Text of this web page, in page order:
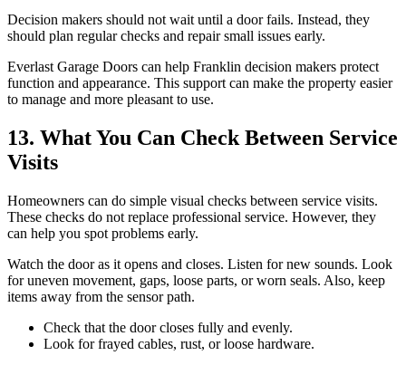
Decision makers should not wait until a door fails. Instead, they
should plan regular checks and repair small issues early.
Everlast Garage Doors can help Franklin decision makers protect
function and appearance. This support can make the property easier
to manage and more pleasant to use.
13. What You Can Check Between Service
Visits
Homeowners can do simple visual checks between service visits.
These checks do not replace professional service. However, they
can help you spot problems early.
Watch the door as it opens and closes. Listen for new sounds. Look
for uneven movement, gaps, loose parts, or worn seals. Also, keep
items away from the sensor path.
Check that the door closes fully and evenly.
Look for frayed cables, rust, or loose hardware.